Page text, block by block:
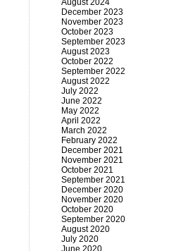
August 2024
December 2023
November 2023
October 2023
September 2023
August 2023
October 2022
September 2022
August 2022
July 2022
June 2022
May 2022
April 2022
March 2022
February 2022
December 2021
November 2021
October 2021
September 2021
December 2020
November 2020
October 2020
September 2020
August 2020
July 2020
June 2020